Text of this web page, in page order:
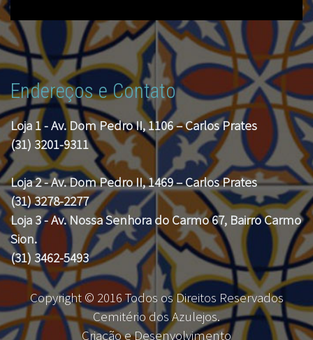
Endereços e Contato
Loja 1 - Av. Dom Pedro II, 1106 – Carlos Prates
(31) 3201-9311
Loja 2 - Av. Dom Pedro II, 1469 – Carlos Prates
(31) 3278-2277
Loja 3 - Av. Nossa Senhora do Carmo 67, Bairro Carmo
Sion.
(31) 3462-5493
Copyright © 2016 Todos os Direitos Reservados
Cemitério dos Azulejos.
Criação e Desenvolvimento